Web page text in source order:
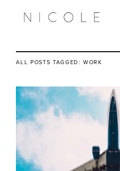
ALL POSTS TAGGED:WORK